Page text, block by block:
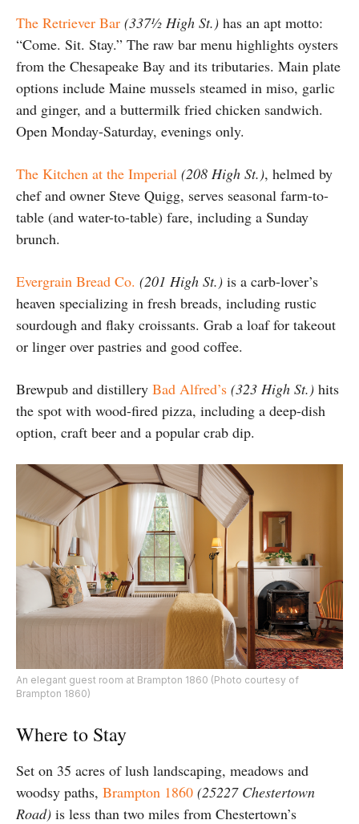
The Retriever Bar (337½ High St.) has an apt motto:
“Come. Sit. Stay.” The raw bar menu highlights oysters
from the Chesapeake Bay and its tributaries. Main plate
options include Maine mussels steamed in miso, garlic
and ginger, and a buttermilk fried chicken sandwich.
Open Monday-Saturday, evenings only.
The Kitchen at the Imperial (208 High St.), helmed by
chef and owner Steve Quigg, serves seasonal farm-to-
table (and water-to-table) fare, including a Sunday
brunch.
Evergrain Bread Co. (201 High St.) is a carb-lover’s
heaven specializing in fresh breads, including rustic
sourdough and flaky croissants. Grab a loaf for takeout
or linger over pastries and good coffee.
Brewpub and distillery Bad Alfred’s (323 High St.) hits
the spot with wood-fired pizza, including a deep-dish
option, craft beer and a popular crab dip.
An elegant guest room at Brampton 1860 (Photo courtesy of
Brampton 1860)
Where to Stay
Set on 35 acres of lush landscaping, meadows and
woodsy paths, Brampton 1860 (25227 Chestertown
Road) is less than two miles from Chestertown’s